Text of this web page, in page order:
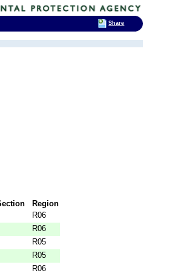
Region
R06
R06
R05
R05
R06
Share